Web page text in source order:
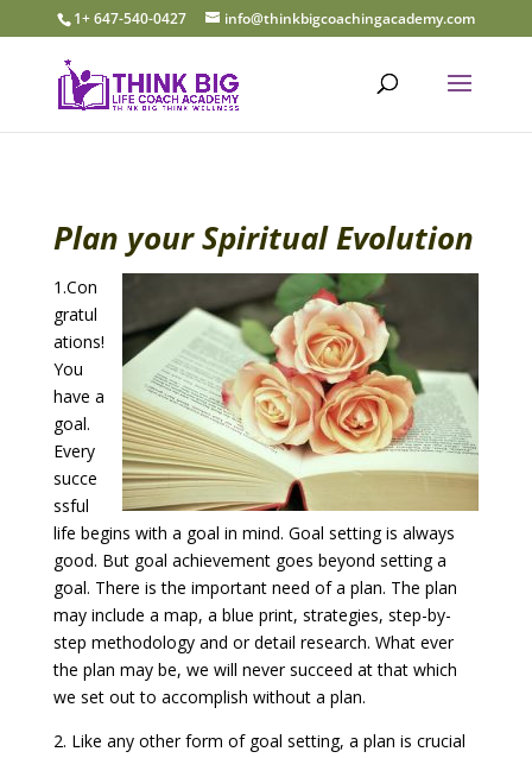
1+ 647-540-0427 info@thinkbigcoachingacademy.com
Plan your Spiritual Evolution
1.Con
gratul
ations!
You
have a
goal.
Every
succe
ssful
life begins with a goal in mind. Goal setting is always
good. But goal achievement goes beyond setting a
goal. There is the important need of a plan. The plan
may include a map, a blue print, strategies, step-by-
step methodology and or detail research. What ever
the plan may be, we will never succeed at that which
we set out to accomplish without a plan.
2. Like any other form of goal setting, a plan is crucial